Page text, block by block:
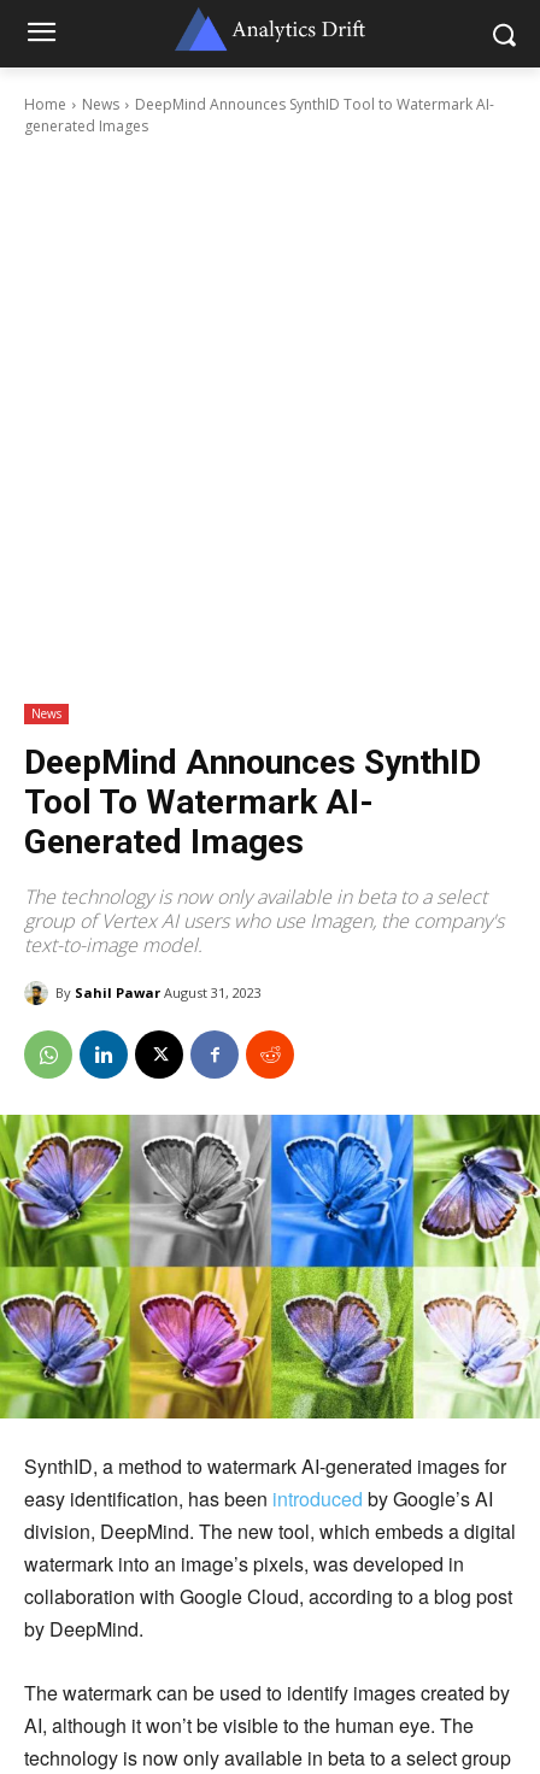
Home News
DeepMind Announces SynthID Tool to Watermark AI-
generated Images
News
DeepMind Announces SynthID
Tool To Watermark AI-
Generated Images
The technology is now only available in beta to a select
group of Vertex AI users who use Imagen, the company's
text-to-image model.
By Sahil Pawar August 31, 2023
SynthID, a method to watermark AI-generated images for
easy identification, has been introduced by Google’s AI
division, DeepMind. The new tool, which embeds a digital
watermark into an image’s pixels, was developed in
collaboration with Google Cloud, according to a blog post
by DeepMind.
The watermark can be used to identify images created by
AI, although it won’t be visible to the human eye. The
technology is now only available in beta to a select group